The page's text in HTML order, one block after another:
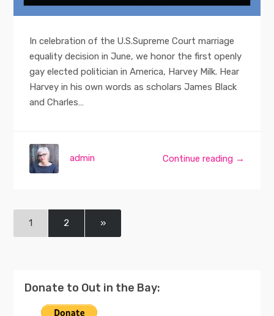
In celebration of the U.S.Supreme Court marriage
equality decision in June, we honor the first openly
gay elected politician in America, Harvey Milk. Hear
Harvey in his own words as scholars James Black
and Charles…
Continue reading →
admin
1 2 »
Donate to Out in the Bay: